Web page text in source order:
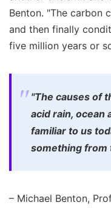
Benton. "The carbon
and then finally
five million years or
"The causes of
acid rain, ocean
familiar to us
something from
– Michael Benton,